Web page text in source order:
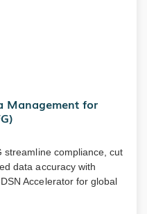
Management for
streamline compliance, cut
data accuracy with
Accelerator for global